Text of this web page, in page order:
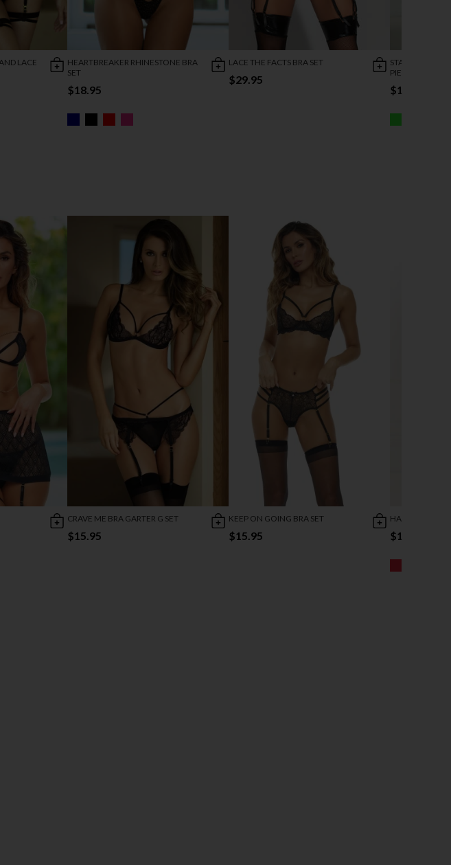
LACE
HEARTBREAKER RHINESTONE BRA
SET
$18.95
LACE THE FACTS BRA SET
$29.95
STARRY
PIECE SET
$19.95
CRAVE ME BRA GARTER G SET
$15.95
KEEP ON GOING BRA SET
$15.95
HARNESS BRAS
$13.95